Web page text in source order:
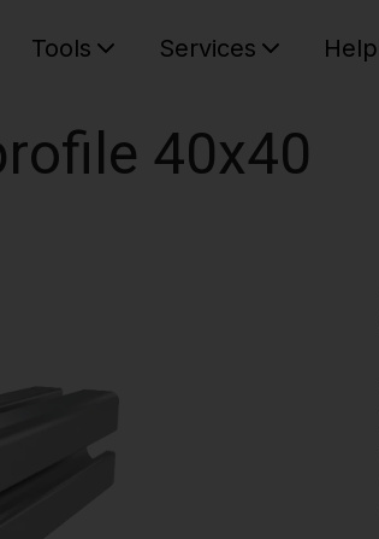
Tools Services Help
40x40